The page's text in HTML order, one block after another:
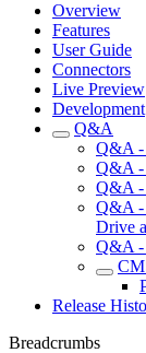
Overview
Features
User Guide
Connectors
Live Preview
Development
Q&A
Q&A -
Q&A -
Q&A -
Q&A -
Drive
Q&A -
Release
Breadcrumbs